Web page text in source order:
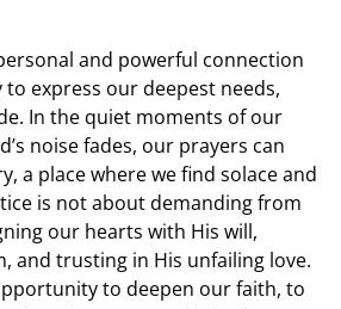
and powerful connection
express our deepest needs,
In the quiet moments of our
noise fades, our prayers can
a place where we find solace and
is not about demanding from
our hearts with His will,
and trusting in His unfailing love.
to deepen our faith, to